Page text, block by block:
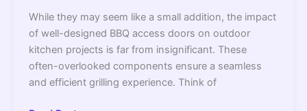
While they may seem like a small addition, the impact
of well-designed BBQ access doors on outdoor
kitchen projects is far from insignificant. These
often-overlooked components ensure a seamless
and efficient grilling experience. Think of